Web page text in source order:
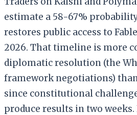
estimate a 58-67%
restores public access to
2026. That timeline is more
diplomatic resolution (the
framework negotiations)
since constitutional
produce results in two